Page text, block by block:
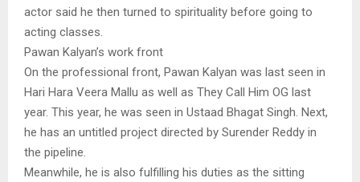
actor said he then turned to spirituality before going to
acting classes.
Pawan Kalyan’s work front
On the professional front, Pawan Kalyan was last seen in
Hari Hara Veera Mallu as well as They Call Him OG last
year. This year, he was seen in Ustaad Bhagat Singh. Next,
he has an untitled project directed by Surender Reddy in
the pipeline.
Meanwhile, he is also fulfilling his duties as the sitting